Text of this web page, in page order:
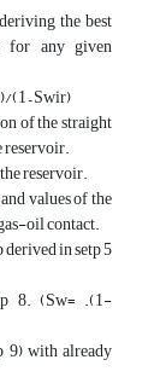
the best
for any given
(1 – Swir)
of the straight
reservoir.
values of the
oil contact.
in setp 5
8. (Sw= .(1-
9) with already